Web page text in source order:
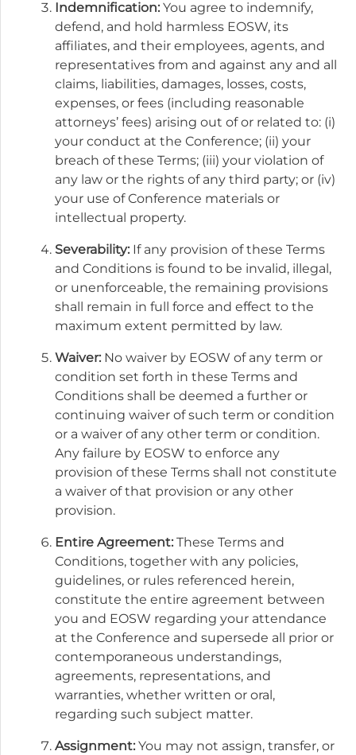
Indemnification: You agree to indemnify,
defend, and hold harmless EOSW, its
affiliates, and their employees, agents, and
representatives from and against any and all
claims, liabilities, damages, losses, costs,
expenses, or fees (including reasonable
attorneys’ fees) arising out of or related to: (i)
your conduct at the Conference; (ii) your
breach of these Terms; (iii) your violation of
any law or the rights of any third party; or (iv)
your use of Conference materials or
intellectual property.
Severability: If any provision of these Terms
and Conditions is found to be invalid, illegal,
or unenforceable, the remaining provisions
shall remain in full force and effect to the
maximum extent permitted by law.
Waiver: No waiver by EOSW of any term or
condition set forth in these Terms and
Conditions shall be deemed a further or
continuing waiver of such term or condition
or a waiver of any other term or condition.
Any failure by EOSW to enforce any
provision of these Terms shall not constitute
a waiver of that provision or any other
provision.
Entire Agreement: These Terms and
Conditions, together with any policies,
guidelines, or rules referenced herein,
constitute the entire agreement between
you and EOSW regarding your attendance
at the Conference and supersede all prior or
contemporaneous understandings,
agreements, representations, and
warranties, whether written or oral,
regarding such subject matter.
Assignment: You may not assign, transfer, or